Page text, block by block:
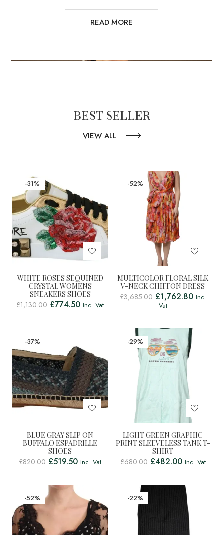
READ MORE
BEST SELLER
VIEW ALL
-31%
WHITE ROSES SEQUINED
CRYSTAL WOMENS
SNEAKERS SHOES
£1,130.00 £774.50 Inc. Vat
-52%
MULTICOLOR FLORAL SILK
V-NECK CHIFFON DRESS
£3,685.00 £1,762.80 Inc.
Vat
-37%
BLUE GRAY SLIP ON
BUFFALO ESPADRILLE
SHOES
£820.00 £519.50 Inc. Vat
-29%
LIGHT GREEN GRAPHIC
PRINT SLEEVELESS TANK T-
SHIRT
£680.00 £482.00 Inc. Vat
-52% -22%